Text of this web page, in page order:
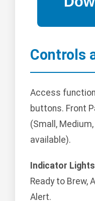
Controls
Access
buttons. Front
(Small,
available).
Indicator
Ready to Brew,
Alert.